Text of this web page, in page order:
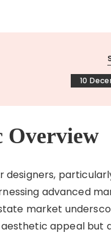
10
Overview
designers,
advanced
market
appeal but